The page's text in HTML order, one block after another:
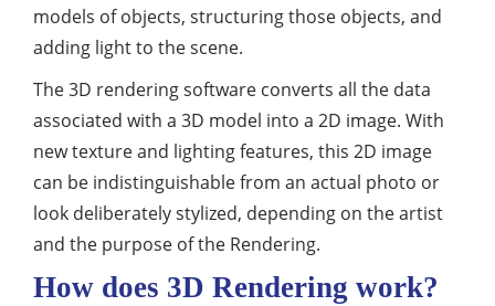
models of objects, structuring those objects, and
adding light to the scene.
The 3D rendering software converts all the data
associated with a 3D model into a 2D image. With
new texture and lighting features, this 2D image
can be indistinguishable from an actual photo or
look deliberately stylized, depending on the artist
and the purpose of the Rendering.
How does 3D Rendering work?